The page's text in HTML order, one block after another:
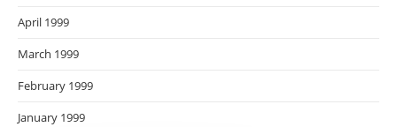
April 1999
March 1999
February 1999
January 1999